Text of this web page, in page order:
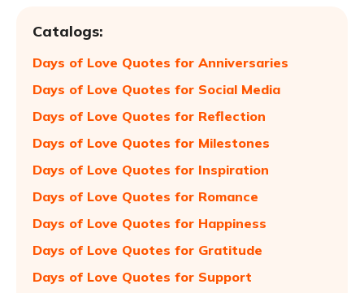
Catalogs:
Days of Love Quotes for Anniversaries
Days of Love Quotes for Social Media
Days of Love Quotes for Reflection
Days of Love Quotes for Milestones
Days of Love Quotes for Inspiration
Days of Love Quotes for Romance
Days of Love Quotes for Happiness
Days of Love Quotes for Gratitude
Days of Love Quotes for Support